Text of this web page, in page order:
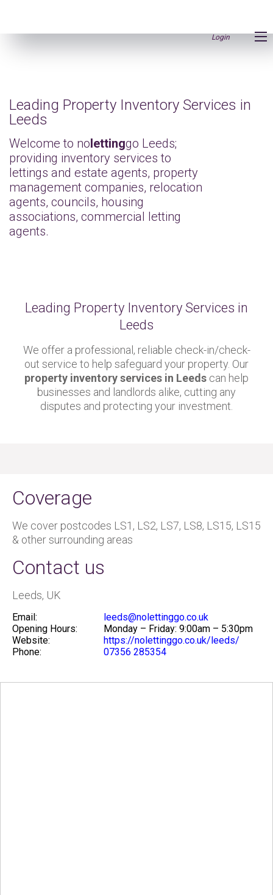
Login
Leading Property Inventory Services in
Leeds
Welcome to nolettinggo Leeds;
providing inventory services to
lettings and estate agents, property
management companies, relocation
agents, councils, housing
associations, commercial letting
agents.
Leading Property Inventory Services in
Leeds
We offer a professional, reliable check-in/check-
out service to help safeguard your property. Our
property inventory services in Leeds can help
businesses and landlords alike, cutting any
disputes and protecting your investment.
Coverage
We cover postcodes LS1, LS2, LS7, LS8, LS15, LS15
& other surrounding areas
Contact us
Leeds, UK
Email:
leeds@nolettinggo.co.uk
Opening Hours:
Monday – Friday: 9:00am – 5:30pm
Website:
https://nolettinggo.co.uk/leeds/
Phone:
07356 285354